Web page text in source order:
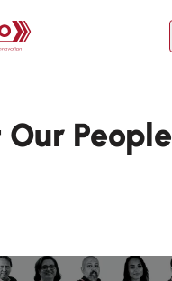
menu
People